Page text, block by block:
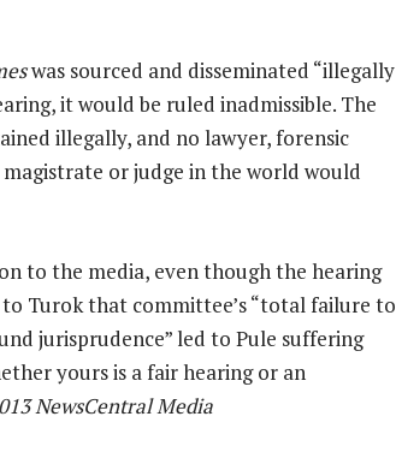
was sourced and disseminated “illegally
it would be ruled inadmissible. The
illegally, and no lawyer, forensic
or judge in the world would
to the media, even though the hearing
Turok that committee’s “total failure to
jurisprudence” led to Pule suffering
yours is a fair hearing or an
NewsCentral Media